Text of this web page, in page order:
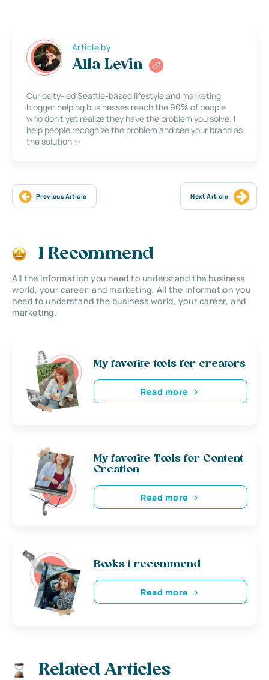
Article by
Alla Levin
Curiosity-led Seattle-based lifestyle and marketing
blogger helping businesses reach the 90% of people
who don’t yet realize they have the problem you solve. I
help people recognize the problem and see your brand as
the solution ✨
Previous Article Next Article
I Recommend
All the information you need to understand the business
world, your career, and marketing. All the information you
need to understand the business world, your career, and
marketing.
My favorite tools for creators
Read more
My favorite Tools for Content
Creation
Read more
Books i recommend
Read more
Related Articles